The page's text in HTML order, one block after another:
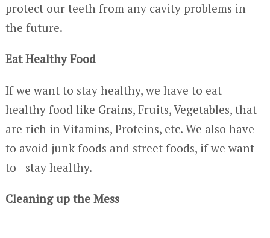
protect our teeth from any cavity problems in
the future.
Eat Healthy Food
If we want to stay healthy, we have to eat
healthy food like Grains, Fruits, Vegetables, that
are rich in Vitamins, Proteins, etc. We also have
to avoid junk foods and street foods, if we want
to stay healthy.
Cleaning up the Mess